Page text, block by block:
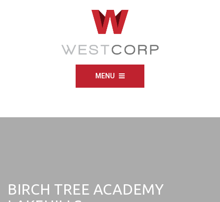
MENU
BIRCH TREE ACADEMY